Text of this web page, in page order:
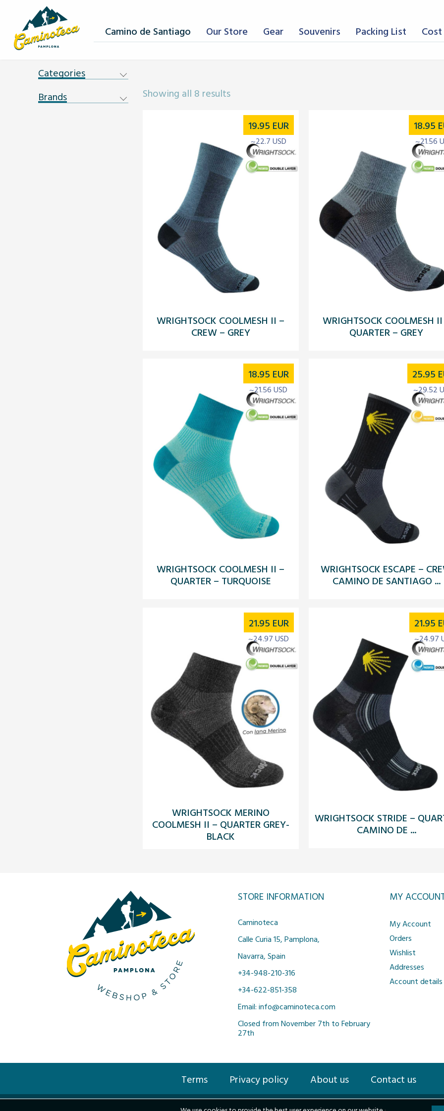
Camino de Santiago Our Store Gear Souvenirs Packing List
Categories
Brands
Showing all 8 results
WRIGHTSOCK COOLMESH II –
CREW – GREY
19.95 EUR
~22.7 USD
WRIGHTSOCK COOLMESH
QUARTER – GREY
18.95
~21.56
WRIGHTSOCK COOLMESH II –
QUARTER – TURQUOISE
18.95 EUR
~21.56 USD
WRIGHTSOCK ESCAPE –
CAMINO DE SANTIAGO ...
25.95
~29.52
WRIGHTSOCK MERINO
COOLMESH II – QUARTER GREY-
BLACK
21.95 EUR
~24.97 USD
WRIGHTSOCK STRIDE –
CAMINO DE ...
21.95
~24.97
STORE INFORMATION
Caminoteca
Calle Curia 15, Pamplona,
Navarra, Spain
+34-948-210-316
+34-622-851-358
Email: info@caminoteca.com
Closed from November 7th to February
27th
MY
My Account
Orders
Wishlist
Addresses
Account details
Terms Privacy policy About us Contact us